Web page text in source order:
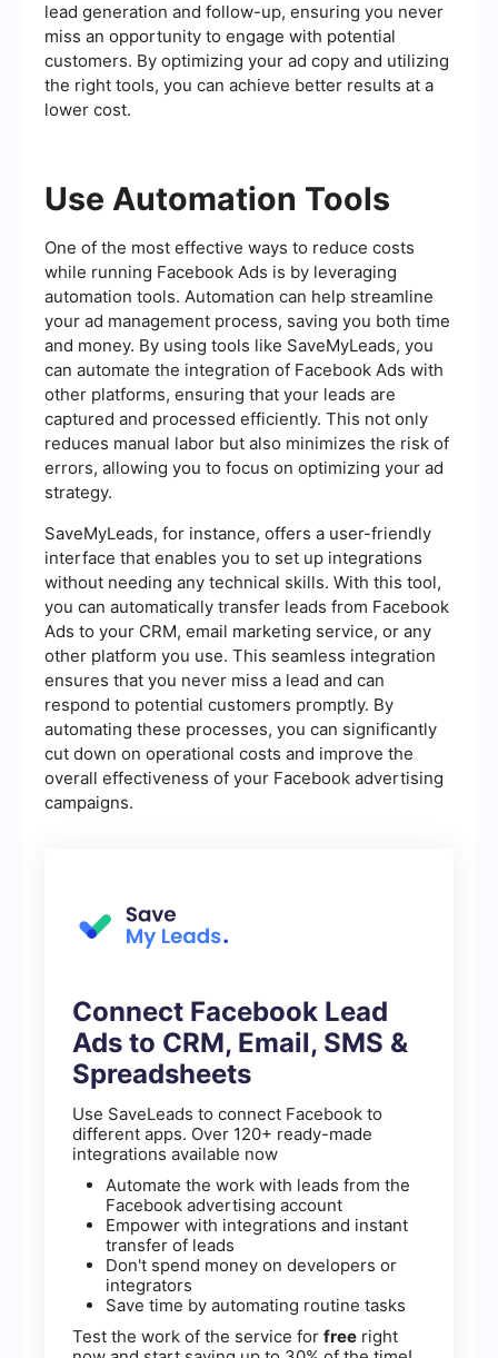
lead generation and follow-up, ensuring you never
miss an opportunity to engage with potential
customers. By optimizing your ad copy and utilizing
the right tools, you can achieve better results at a
lower cost.
Use Automation Tools
One of the most effective ways to reduce costs
while running Facebook Ads is by leveraging
automation tools. Automation can help streamline
your ad management process, saving you both time
and money. By using tools like SaveMyLeads, you
can automate the integration of Facebook Ads with
other platforms, ensuring that your leads are
captured and processed efficiently. This not only
reduces manual labor but also minimizes the risk of
errors, allowing you to focus on optimizing your ad
strategy.
SaveMyLeads, for instance, offers a user-friendly
interface that enables you to set up integrations
without needing any technical skills. With this tool,
you can automatically transfer leads from Facebook
Ads to your CRM, email marketing service, or any
other platform you use. This seamless integration
ensures that you never miss a lead and can
respond to potential customers promptly. By
automating these processes, you can significantly
cut down on operational costs and improve the
overall effectiveness of your Facebook advertising
campaigns.
Connect Facebook Lead
Ads to CRM, Email, SMS &
Spreadsheets
Use SaveLeads to connect Facebook to
different apps. Over 120+ ready-made
integrations available now
Automate the work with leads from the
Facebook advertising account
Empower with integrations and instant
transfer of leads
Don't spend money on developers or
integrators
Save time by automating routine tasks
Test the work of the service for free right